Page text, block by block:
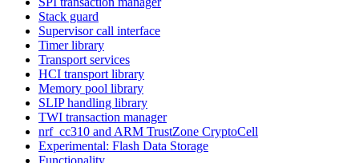
Stack guard
Supervisor call interface
Timer library
Transport services
HCI transport library
Memory pool library
SLIP handling library
TWI transaction manager
nrf_cc310 and ARM TrustZone CryptoCell
Experimental: Flash Data Storage
Functionality